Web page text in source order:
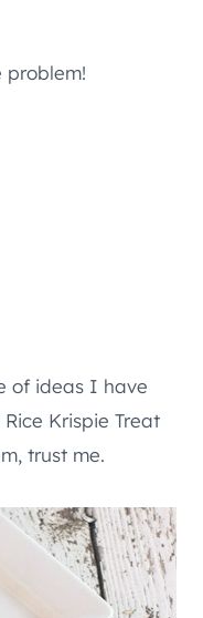
problem!
of ideas I have
Krispie Treat
trust me.